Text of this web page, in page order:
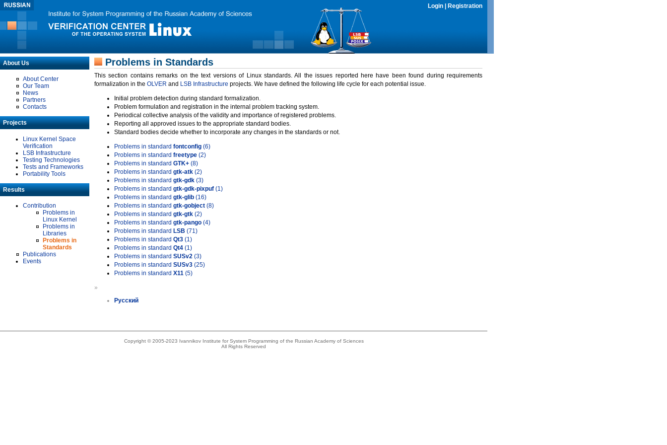
Login Registration
About Us
About Center
Our Team
News
Partners
Contacts
Projects
Linux Kernel Space
Verification
LSB Infrastructure
Testing Technologies
Tests and Frameworks
Portability Tools
Results
Contribution
Problems in
Linux Kernel
Problems in
Libraries
Problems in
Standards
Publications
Events
Problems in Standards
This section contains remarks on the text versions of Linux standards. All the issues reported here have been found during requirements
formalization in the OLVER and LSB Infrastructure projects. We have defined the following life cycle for each potential issue.
Initial problem detection during standard formalization.
Problem formulation and registration in the internal problem tracking system.
Periodical collective analysis of the validity and importance of registered problems.
Reporting all approved issues to the appropriate standard bodies.
Standard bodies decide whether to incorporate any changes in the standards or not.
Problems in standard fontconfig (6)
Problems in standard freetype (2)
Problems in standard GTK+ (8)
Problems in standard gtk-atk (2)
Problems in standard gtk-gdk (3)
Problems in standard gtk-gdk-pixpuf (1)
Problems in standard gtk-glib (16)
Problems in standard gtk-gobject (8)
Problems in standard gtk-gtk (2)
Problems in standard gtk-pango (4)
Problems in standard LSB (71)
Problems in standard Qt3 (1)
Problems in standard Qt4 (1)
Problems in standard SUSv2 (3)
Problems in standard SUSv3 (25)
Problems in standard X11 (5)
»
Русский
Copyright © 2005-2023 Ivannikov Institute for System Programming of the Russian Academy of Sciences
All Rights Reserved